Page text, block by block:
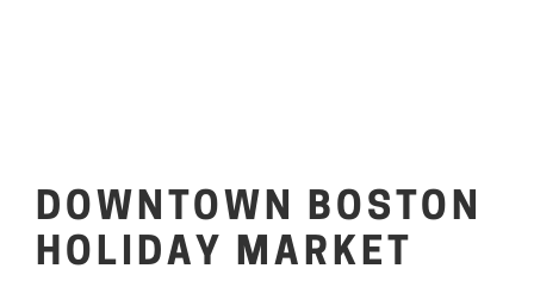
DOWNTOWN BOSTON
HOLIDAY MARKET